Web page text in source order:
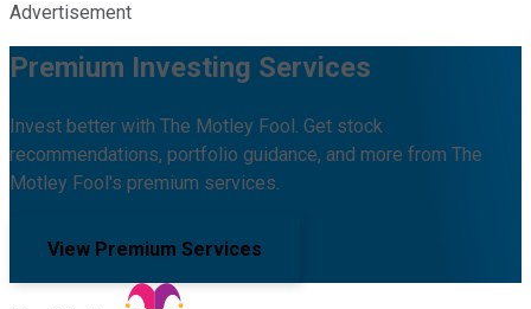
Advertisement
Premium Investing Services
Invest better with The Motley Fool. Get stock
recommendations, portfolio guidance, and more from The
Motley Fool's premium services.
View Premium Services